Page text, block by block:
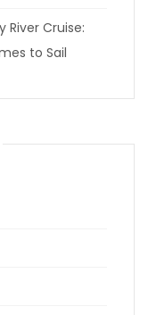
Cruise:
to Sail